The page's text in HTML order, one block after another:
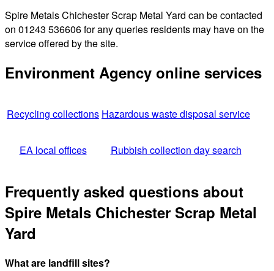
Spire Metals Chichester Scrap Metal Yard can be contacted
on 01243 536606 for any queries residents may have on the
service offered by the site.
Environment Agency online services
Recycling collections Hazardous waste disposal service
EA local offices Rubbish collection day search
Frequently asked questions about
Spire Metals Chichester Scrap Metal
Yard
What are landfill sites?